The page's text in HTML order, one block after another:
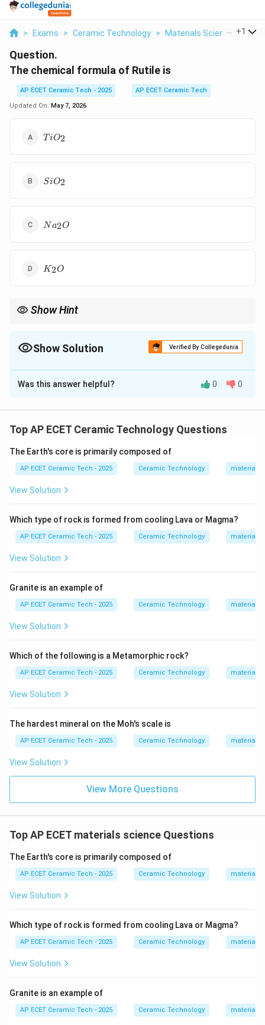
> Exams > Ceramic Technology > Materials Science > The
+1
Question.
The chemical formula of Rutile is
AP ECET Ceramic Tech - 2025
AP ECET Ceramic Tech
Updated On: May 7, 2026
TiO_2
T iO2
SiO_2
SiO2
Na_2O
N a2O
K_2O
K2O
Show Hint
Show Solution Verified By Collegedunia
The Correct Option isA
Solution and Explanation
dioxide. Its chemical formula is:
TiO_2.
TiO2.
In rutile, titanium is present in the+4
+4oxidation state.
Oxygen has oxidation state:
So two oxygen atoms give total charge:
Ti^{4+}.
.
Hence, the formula becomes:
SiO_2
SiO2is silica or quartz. Na_2O
a2Ois sodium oxide. K_2O
K2O
is potassium oxide. Therefore, the chemical formula of
rutile is:
TiO_2.
T iO 2
Was this answer helpful? 0 0
Top AP ECET Ceramic Technology Questions
The Earth's core is primarily composed of
AP ECET Ceramic Tech - 2025 Ceramic Technology materials
View Solution
Which type of rock is formed from cooling Lava or Magma?
AP ECET Ceramic Tech - 2025 Ceramic Technology materials
View Solution
Granite is an example of
AP ECET Ceramic Tech - 2025 Ceramic Technology materials
View Solution
Which of the following is a Metamorphic rock?
AP ECET Ceramic Tech - 2025 Ceramic Technology materials
View Solution
The hardest mineral on the Moh's scale is
AP ECET Ceramic Tech - 2025 Ceramic Technology materials
View Solution
View More Questions
Top AP ECET materials science Questions
The Earth's core is primarily composed of
AP ECET Ceramic Tech - 2025 Ceramic Technology materials
View Solution
Which type of rock is formed from cooling Lava or Magma?
AP ECET Ceramic Tech - 2025 Ceramic Technology materials
View Solution
Granite is an example of
AP ECET Ceramic Tech - 2025 Ceramic Technology materials